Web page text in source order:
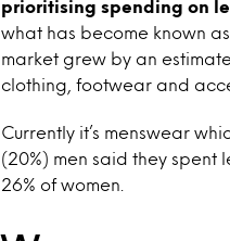
prioritising spending on
what has become known
market grew by an
clothing, footwear and
Currently it’s menswear
(20%) men said they spent
26% of women.